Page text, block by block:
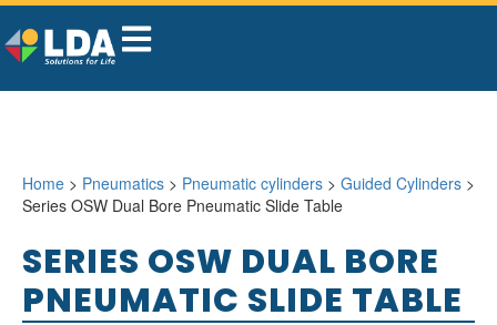
Home > Pneumatics > Pneumatic cylinders > Guided Cylinders >
Series OSW Dual Bore Pneumatic Slide Table
SERIES OSW DUAL BORE
PNEUMATIC SLIDE TABLE